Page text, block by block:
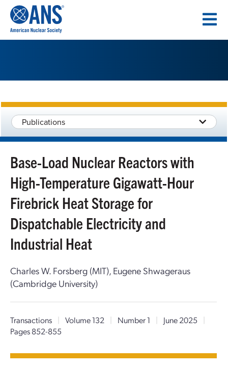
CONTENT
Publications
Base-Load Nuclear Reactors with
High-Temperature Gigawatt-Hour
Firebrick Heat Storage for
Dispatchable Electricity and
Industrial Heat
Charles W. Forsberg (MIT), Eugene Shwageraus
(Cambridge University)
Transactions | Volume 132 | Number 1 | June 2025
|
Pages 852-855